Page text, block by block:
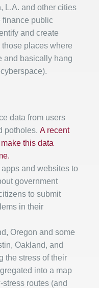
L.A. and other cities
finance public
and create
those places where
and basically hang
data from users
potholes. A recent
this data
and websites to
government
to submit
in their
Oregon and some
Oakland, and
the stress of their
into a map
routes (and